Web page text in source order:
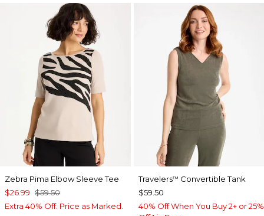
Zebra Pima Elbow Sleeve Tee
$26.99 $59.50
Extra 40% Off. Price as Marked.
Travelers™ Convertible Tank
$59.50
40% Off When You Buy 2+ or 25%